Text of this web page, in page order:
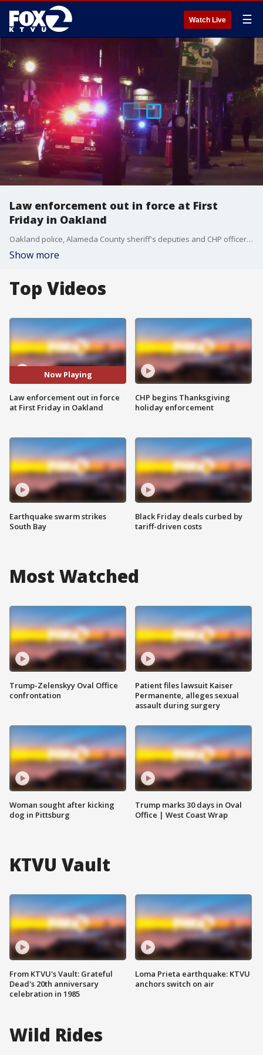
Watch Live ☰
Law enforcement out in force at First
Friday in Oakland
Oakland police, Alameda County sheriff's deputies and CHP officers will saturate the area around the First Friday event, hoping to quell the kind of violence that has broken out after previous festivities.
Show more
Top Videos
Now Playing
Law enforcement out in force
at First Friday in Oakland
Earthquake swarm strikes
South Bay
CHP begins Thanksgiving
holiday enforcement
Black Friday deals curbed by
tariff-driven costs
Most Watched
Trump-Zelenskyy Oval Office
confrontation
Woman sought after kicking
dog in Pittsburg
Patient files lawsuit Kaiser
Permanente, alleges sexual
assault during surgery
Trump marks 30 days in Oval
Office | West Coast Wrap
KTVU Vault
From KTVU's Vault: Grateful
Dead's 20th anniversary
celebration in 1985
Loma Prieta earthquake: KTVU
anchors switch on air
Wild Rides